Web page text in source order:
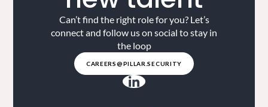
Can’t find the right role for you? Let’s
connect and follow us on social to stay in
the loop
CAREERS@PILLAR.SECURITY